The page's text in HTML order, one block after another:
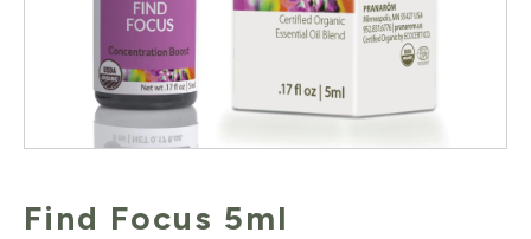
Find Focus 5ml